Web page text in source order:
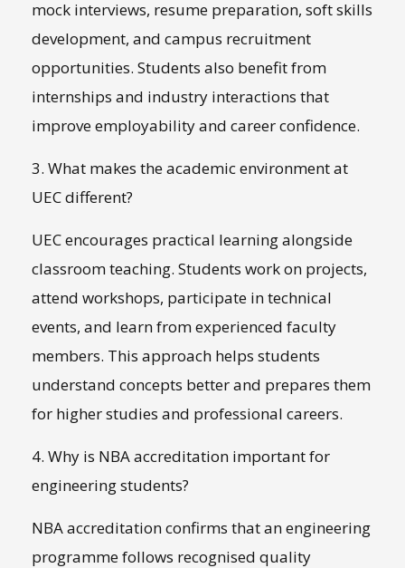
mock interviews, resume preparation, soft skills
development, and campus recruitment
opportunities. Students also benefit from
internships and industry interactions that
improve employability and career confidence.
3. What makes the academic environment at
UEC different?
UEC encourages practical learning alongside
classroom teaching. Students work on projects,
attend workshops, participate in technical
events, and learn from experienced faculty
members. This approach helps students
understand concepts better and prepares them
for higher studies and professional careers.
4. Why is NBA accreditation important for
engineering students?
NBA accreditation confirms that an engineering
programme follows recognised quality